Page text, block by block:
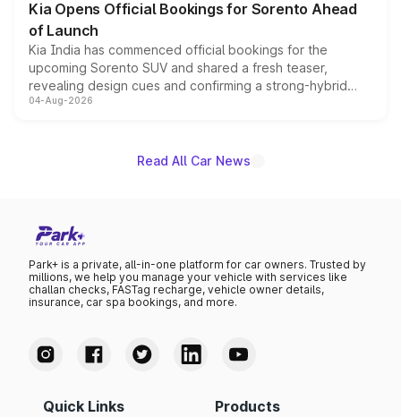
Kia Opens Official Bookings for Sorento Ahead
of Launch
Kia India has commenced official bookings for the
upcoming Sorento SUV and shared a fresh teaser,
revealing design cues and confirming a strong-hybrid
powertrain, though pricing and the launch date remain
04-Aug-2026
Read All Car News
Park+ is a private, all-in-one platform for car owners. Trusted by
millions, we help you manage your vehicle with services like
challan checks, FASTag recharge, vehicle owner details,
insurance, car spa bookings, and more.
Quick Links Products